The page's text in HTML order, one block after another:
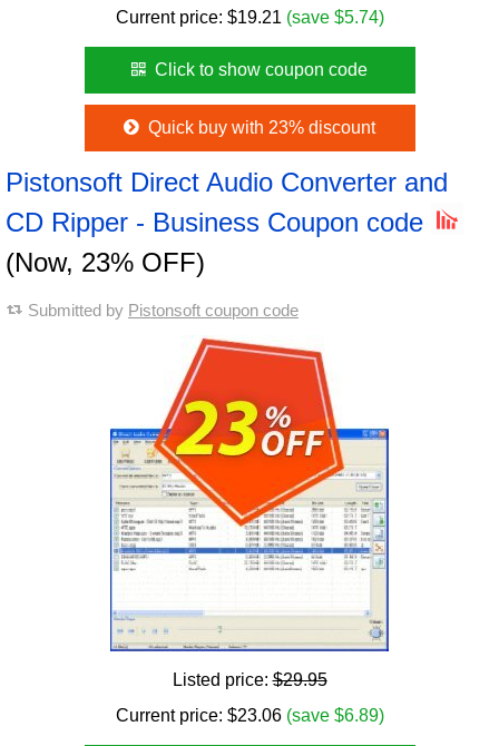
Current price: $19.21 (save $5.74)
Click to show coupon code
Quick buy with 23% discount
Pistonsoft Direct Audio Converter and
CD Ripper - Business Coupon code
(Now, 23% OFF)
Submitted by Pistonsoft coupon code
Listed price:$29.95
Current price: $23.06 (save $6.89)